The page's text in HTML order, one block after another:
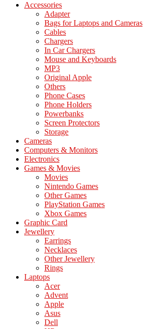
Accessories
Adapter
Bags for Laptops and Cameras
Cables
Chargers
In Car Chargers
Mouse and Keyboards
MP3
Original Apple
Others
Phone Cases
Phone Holders
Powerbanks
Screen Protectors
Storage
Cameras
Computers & Monitors
Electronics
Games & Movies
Movies
Nintendo Games
Other Games
PlayStation Games
Xbox Games
Graphic Card
Jewellery
Earrings
Necklaces
Other Jewellery
Rings
Laptops
Acer
Advent
Apple
Asus
Dell